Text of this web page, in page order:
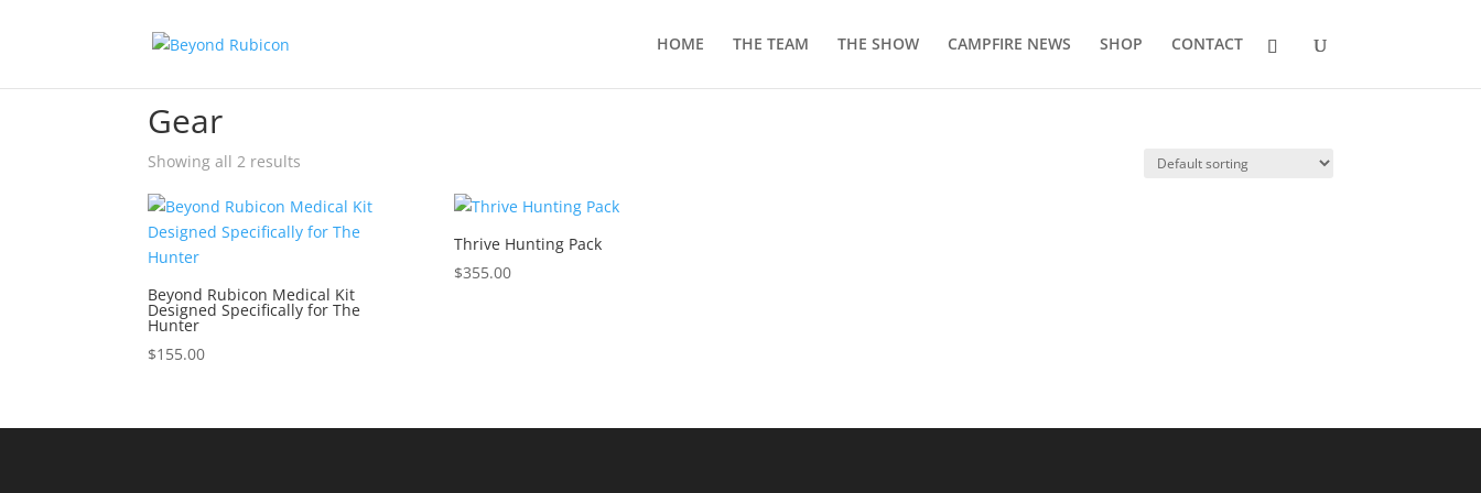
HOME THE TEAM THE SHOW CAMPFIRE NEWS SHOP
CONTACT
Gear
Showing all 2 results
Beyond Rubicon Medical Kit
Designed Specifically for The
Hunter
$155.00
Thrive Hunting Pack
$355.00